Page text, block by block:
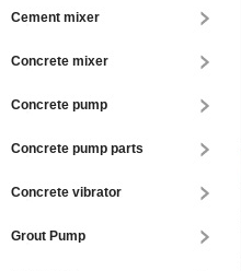
Cement mixer
Concrete mixer
Concrete pump
Concrete pump parts
Concrete vibrator
Grout Pump